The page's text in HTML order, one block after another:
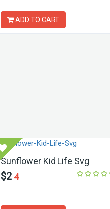
ADD TO CART
Sunflower Kid Life Svg
$24